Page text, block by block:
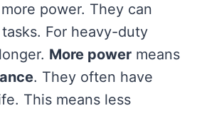
power. They can
For heavy-duty
longer. More power means
. They often have
This means less